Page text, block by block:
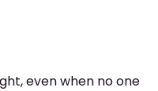
even when no one